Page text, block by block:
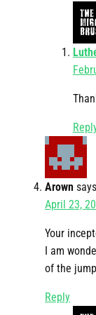
Arown
April 23,
Your
I am
of the
Reply